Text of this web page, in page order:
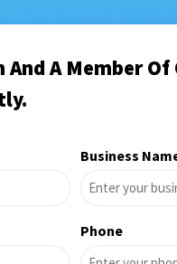
A Member Of
Business
Phone